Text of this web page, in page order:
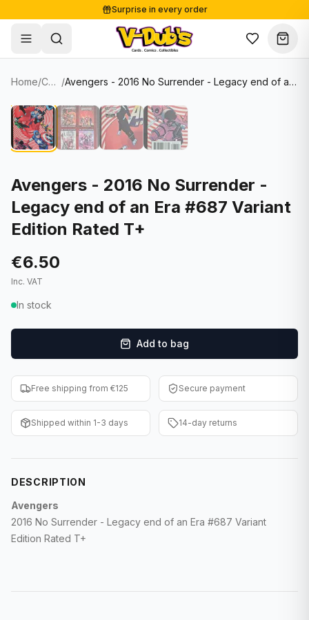
Surprise in every order
Free shipping from €125
Secure payments
Shop
Single Cards
Soccer Cards
NBA Cards
Women's Soccer Cards
Graded Cards
F1 Cards
Entertainment
Baseball Cards
WWE Cards
Other Sports
Lots & Sets
Comics
Collectibles
Supplies
Sale
About
Contact
Blog
✦ New drop
Home/ Comics / Avengers - 2016 No Surrender - Legacy end of an Era #687 Variant Edition Rated T+
Avengers - 2016 No Surrender -
Legacy end of an Era #687 Variant
Edition Rated T+
€6.50
Inc. VAT
In stock
Add to bag
Free shipping from €125 Secure payment
Shipped within 1-3 days 14-day returns
DESCRIPTION
Avengers
2016 No Surrender - Legacy end of an Era #687 Variant
Edition Rated T+